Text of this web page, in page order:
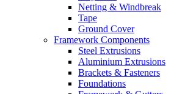
Netting & Windbreak
Tape
Ground Cover
Framework Components
Steel Extrusions
Aluminium Extrusions
Brackets & Fasteners
Foundations